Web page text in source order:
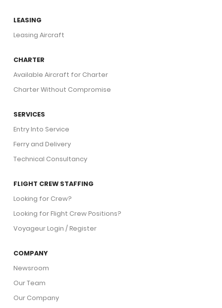
LEASING
Leasing Aircraft
CHARTER
Available Aircraft for Charter
Charter Without Compromise
SERVICES
Entry Into Service
Ferry and Delivery
Technical Consultancy
FLIGHT CREW STAFFING
Looking for Crew?
Looking for Flight Crew Positions?
Voyageur Login / Register
COMPANY
Newsroom
Our Team
Our Company